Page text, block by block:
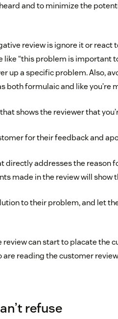
and to minimize the
review is ignore it or react
like “this problem is important
up a specific problem. Also,
both formulaic and like you’re
shows the reviewer that
for their feedback and
directly addresses the reason
made in the review will show
to their problem, and let
can start to placate the
reading the customer
refuse